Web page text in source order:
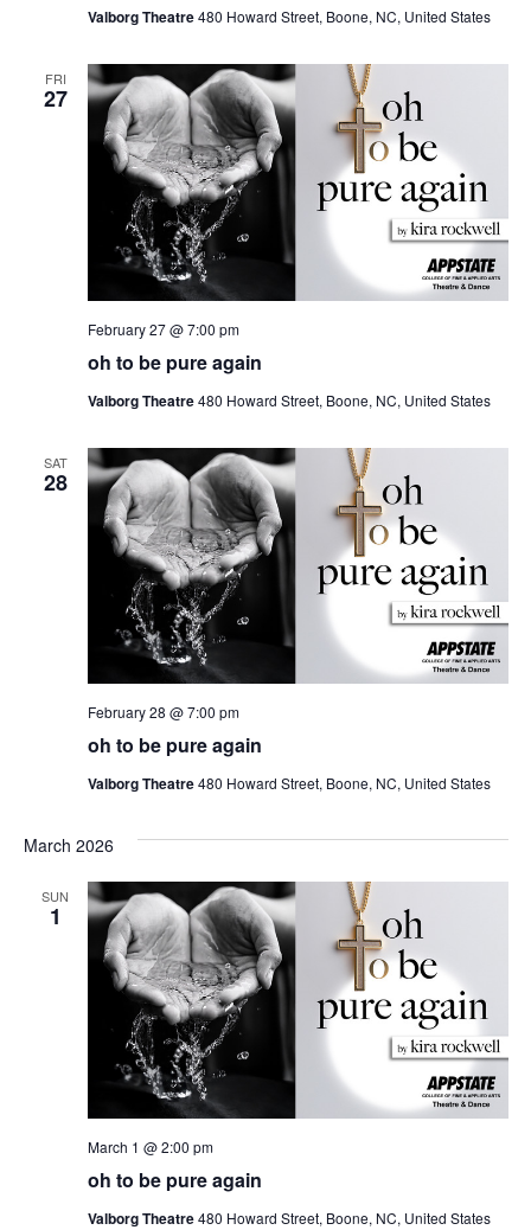
Valborg Theatre480 Howard Street, Boone, NC, United States
FRI
27
oh to be pure again
February 27 @ 7:00 pm
Valborg Theatre480 Howard Street, Boone, NC, United States
SAT
28
oh to be pure again
February 28 @ 7:00 pm
Valborg Theatre480 Howard Street, Boone, NC, United States
March 2026
SUN
1
oh to be pure again
March 1 @ 2:00 pm
Valborg Theatre480 Howard Street, Boone, NC, United States